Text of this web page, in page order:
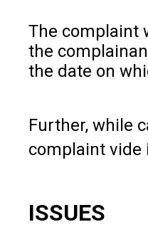
The complaint
the
the date on
Further, while
complaint vide
ISSUES